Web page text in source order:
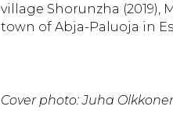
village Shorunzha (2019),
town of Abja-Paluoja in
Cover photo: Juha